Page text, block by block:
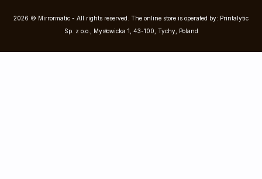
2026 © Mirrormatic - All rights reserved. The online store is operated by: Printalytic
Sp. z o.o., Mysłowicka 1, 43-100, Tychy, Poland